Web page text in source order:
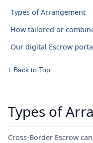
Types of Arrangement
How tailored or
Our digital Escrow
↑ Back to Top
Types of
Cross-Border Escrow